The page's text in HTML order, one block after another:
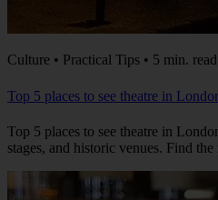
Culture • Practical Tips • 5 min. read
Top 5 places to see theatre in
Top 5 places to see theatre in
stages, and historic venues. Find